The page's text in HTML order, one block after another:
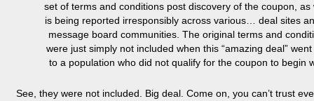
set of terms and conditions post discovery of the coupon, as
is being reported irresponsibly across various… deal sites
message board communities. The original terms and
were just simply not included when this “amazing deal” went
to a population who did not qualify for the coupon to begin
See, they were not included. Big deal. Come on, you can’t trust